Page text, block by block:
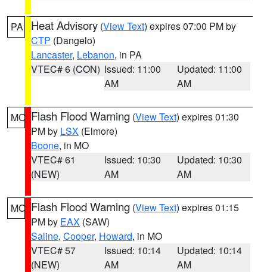
PA Heat Advisory (View Text) expires 07:00 PM by
CTP (Dangelo)
Lancaster, Lebanon, in PA
VTEC# 6 (CON) Issued: 11:00
AM
Updated: 11:00
AM
MO Flash Flood Warning (View Text) expires 01:30
PM by LSX (Elmore)
Boone, in MO
VTEC# 61
(NEW)
Issued: 10:30
AM
Updated: 10:30
AM
MO Flash Flood Warning (View Text) expires 01:15
PM by EAX (SAW)
Saline, Cooper, Howard, in MO
VTEC# 57
(NEW)
Issued: 10:14
AM
Updated: 10:14
AM